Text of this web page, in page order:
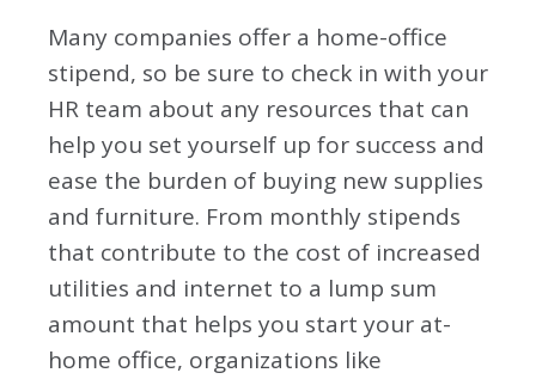
Many companies offer a home-office
stipend, so be sure to check in with your
HR team about any resources that can
help you set yourself up for success and
ease the burden of buying new supplies
and furniture. From monthly stipends
that contribute to the cost of increased
utilities and internet to a lump sum
amount that helps you start your at-
home office, organizations like